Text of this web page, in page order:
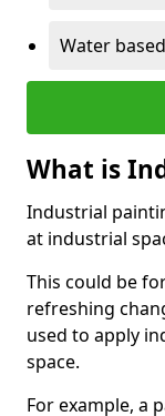
Water
What is
Industrial
at industrial
This could be
refreshing
used to apply
space.
For example, a